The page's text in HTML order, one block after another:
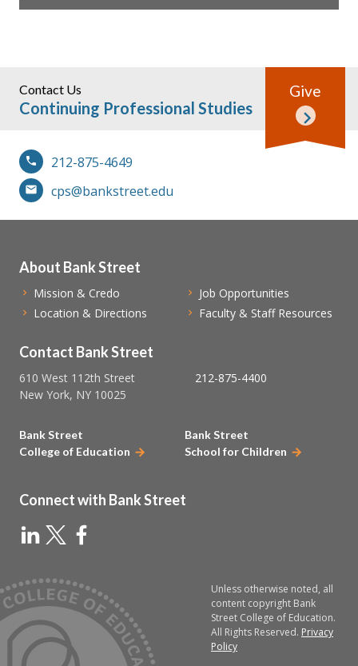
Contact Us
Continuing Professional Studies
212-875-4649
cps@bankstreet.edu
Give
Contact Bank Street
610 West 112th Street
New York, NY 10025
212-875-4400
About Bank Street
Mission & Credo
Location & Directions
Job Opportunities
Faculty & Staff Resources
Bank Street
College of Education
Bank Street
School for Children
Connect with Bank Street
Unless otherwise noted, all
content copyright Bank
Street College of Education.
All Rights Reserved. Privacy
Policy